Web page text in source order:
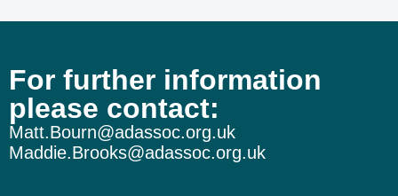
For further information
please contact:
Matt.Bourn@adassoc.org.uk
Maddie.Brooks@adassoc.org.uk